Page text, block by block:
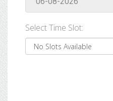
Select Time Slot: